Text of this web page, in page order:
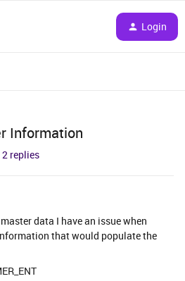
Login
Information
2 replies
data I have an issue when
that would populate the